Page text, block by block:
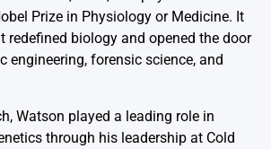
Prize in Physiology or Medicine. It
redefined biology and opened the door
engineering, forensic science, and
Watson played a leading role in
through his leadership at Cold